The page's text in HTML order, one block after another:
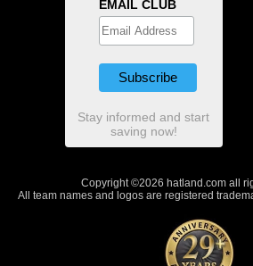
EMAIL CLUB
Stay informed and start
saving now!
Copyright ©2026 hatland.com all
All team names and logos are registered